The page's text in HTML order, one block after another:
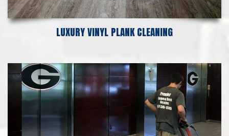
LUXURY VINYL PLANK CLEANING